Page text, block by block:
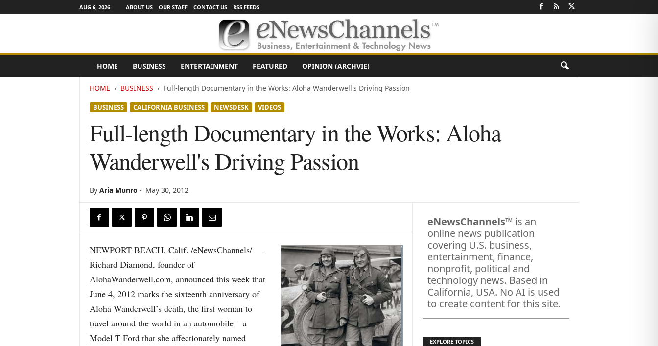
AUG 6, 2026 ABOUT US OUR STAFF CONTACT US RSS FEEDS
e
HOME BUSINESS ENTERTAINMENT FEATURED OPINION (ARCHVIE)
HOME BUSINESS Full-length Documentary in the Works: Aloha Wanderwell's Driving Passion
BUSINESS CALIFORNIA BUSINESS NEWSDESK VIDEOS
Full-length Documentary in the Works: Aloha
Wanderwell's Driving Passion
By Aria Munro - May 30, 2012
NEWPORT BEACH, Calif. /eNewsChannels/ —
Richard Diamond, founder of
AlohaWanderwell.com, announced this week that
June 4, 2012 marks the sixteenth anniversary of
Aloha Wanderwell’s death, the first woman to
travel around the world in an automobile – a
Model T Ford that she affectionately named
eNewsChannels™ is an
online news publication
covering U.S. business,
entertainment, finance,
nonprofit, political and
technology news. Based in
California, USA. No AI is used
to create content for this site.
EXPLORE TOPICS